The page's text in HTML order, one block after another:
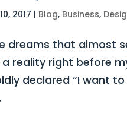
2017 | Blog, Business,
dreams that almost
reality right before
declared “I want to